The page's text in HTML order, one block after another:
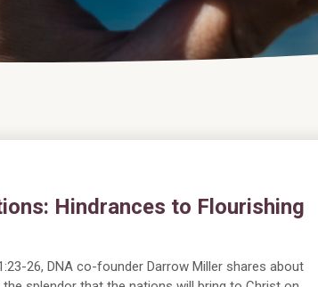
Hindrances to Flourishing
26, DNA co-founder Darrow Miller shares about